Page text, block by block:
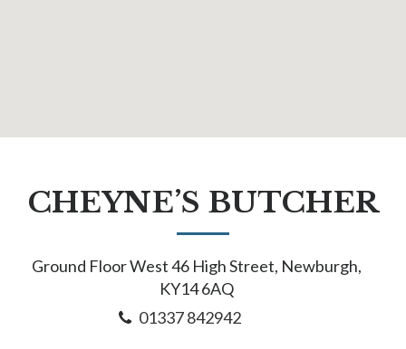
CHEYNE’S BUTCHER
Ground Floor West 46 High Street, Newburgh,
KY14 6AQ
01337 842942